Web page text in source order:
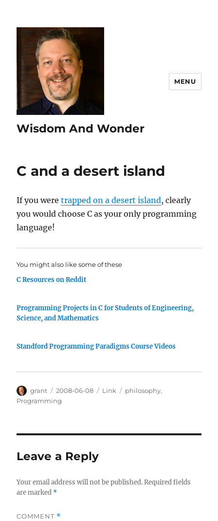
Wisdom And Wonder
MENU
C and a desert island
If you weretrapped on a desert island, clearly
you would choose C as your only programming
language!
You might also like some of these
C Resources on Reddit
Programming Projects in C for Students of Engineering,
Science, and Mathematics
Standford Programming Paradigms Course Videos
Author
grant
Posted
on
2008-06-08 Categories
Link Tags
philosophy,
Programming
Leave a Reply
Your email address will not be published. Required fields
are marked *
COMMENT *